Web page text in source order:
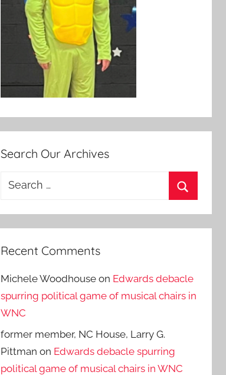
Search Our Archives
Search
Recent Comments
Michele Woodhouse on Edwards debacle
spurring political game of musical chairs in
WNC
former member, NC House, Larry G.
Pittman on Edwards debacle spurring
political game of musical chairs in WNC